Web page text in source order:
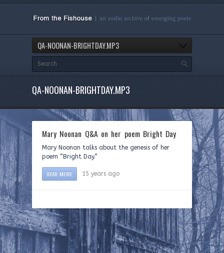
QA-NOONAN-BRIGHTDAY.MP3
QA-NOONAN-BRIGHTDAY.MP3
Mary Noonan Q&A on her poem Bright Day
Mary Noonan talks about the genesis of her
poem “Bright Day.”
READ MORE 15 years ago